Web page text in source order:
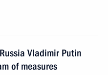
Vladimir Putin
of measures